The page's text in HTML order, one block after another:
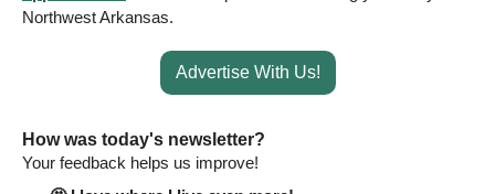
Northwest Arkansas.
Advertise With Us!
How was today's newsletter?
Your feedback helps us improve!